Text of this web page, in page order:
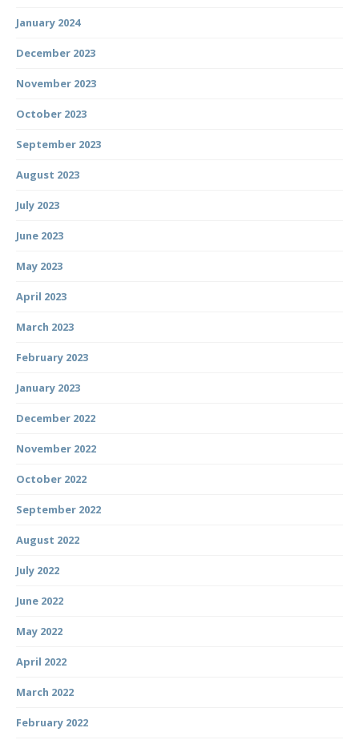
January 2024
December 2023
November 2023
October 2023
September 2023
August 2023
July 2023
June 2023
May 2023
April 2023
March 2023
February 2023
January 2023
December 2022
November 2022
October 2022
September 2022
August 2022
July 2022
June 2022
May 2022
April 2022
March 2022
February 2022